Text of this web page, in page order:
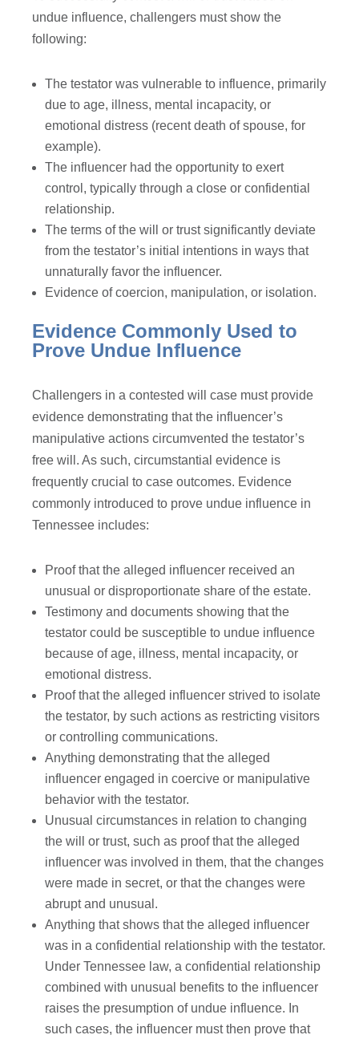
undue influence, challengers must show the
following:
The testator was vulnerable to influence, primarily
due to age, illness, mental incapacity, or
emotional distress (recent death of spouse, for
example).
The influencer had the opportunity to exert
control, typically through a close or confidential
relationship.
The terms of the will or trust significantly deviate
from the testator’s initial intentions in ways that
unnaturally favor the influencer.
Evidence of coercion, manipulation, or isolation.
Evidence Commonly Used to
Prove Undue Influence
Challengers in a contested will case must provide
evidence demonstrating that the influencer’s
manipulative actions circumvented the testator’s
free will. As such, circumstantial evidence is
frequently crucial to case outcomes. Evidence
commonly introduced to prove undue influence in
Tennessee includes:
Proof that the alleged influencer received an
unusual or disproportionate share of the estate.
Testimony and documents showing that the
testator could be susceptible to undue influence
because of age, illness, mental incapacity, or
emotional distress.
Proof that the alleged influencer strived to isolate
the testator, by such actions as restricting visitors
or controlling communications.
Anything demonstrating that the alleged
influencer engaged in coercive or manipulative
behavior with the testator.
Unusual circumstances in relation to changing
the will or trust, such as proof that the alleged
influencer was involved in them, that the changes
were made in secret, or that the changes were
abrupt and unusual.
Anything that shows that the alleged influencer
was in a confidential relationship with the testator.
Under Tennessee law, a confidential relationship
combined with unusual benefits to the influencer
raises the presumption of undue influence. In
such cases, the influencer must then prove that